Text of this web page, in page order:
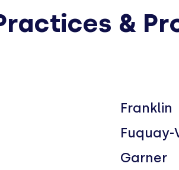
&
Franklin
Fuquay-
Garner